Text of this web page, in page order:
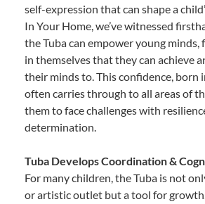
self-expression that can shape a
In Your Home, we’ve witnessed
the Tuba can empower young minds,
in themselves that they can achieve
their minds to. This confidence, born
often carries through to all areas of
them to face challenges with
determination.
Tuba Develops Coordination &
For many children, the Tuba is not
or artistic outlet but a tool for